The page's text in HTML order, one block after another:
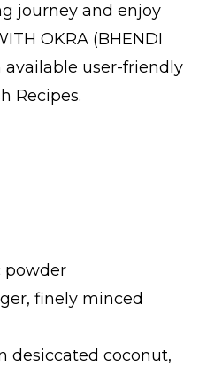
journey and enjoy
OKRA (BHENDI
available user-friendly
Recipes.
powder
finely minced
desiccated coconut,